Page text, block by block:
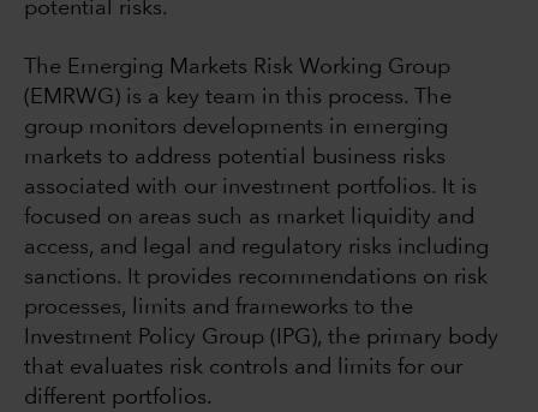
potential risks.
The Emerging Markets Risk Working Group
(EMRWG) is a key team in this process. The
group monitors developments in emerging
markets to address potential business risks
associated with our investment portfolios. It is
focused on areas such as market liquidity and
access, and legal and regulatory risks including
sanctions. It provides recommendations on risk
processes, limits and frameworks to the
Investment Policy Group (IPG), the primary body
that evaluates risk controls and limits for our
different portfolios.